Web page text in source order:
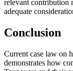
relevant contribution
adequate
Conclusion
Current case law on
demonstrates how